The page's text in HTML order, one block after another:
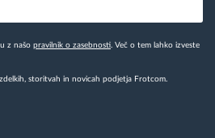
z našo pravilnik o zasebnosti. Več o tem lahko izveste
storitvah in novicah podjetja Frotcom.